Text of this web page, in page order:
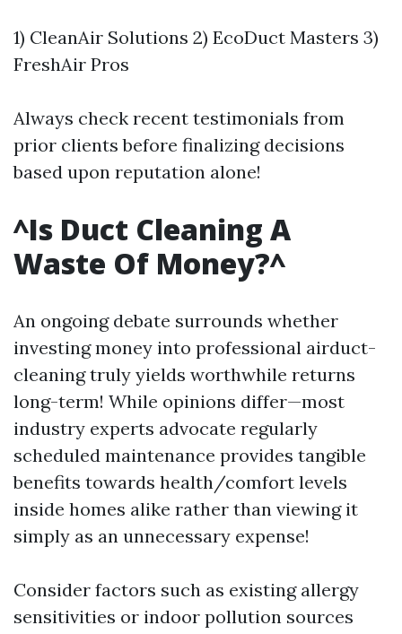
1) CleanAir Solutions 2) EcoDuct Masters 3)
FreshAir Pros
Always check recent testimonials from
prior clients before finalizing decisions
based upon reputation alone!
^Is Duct Cleaning A
Waste Of Money?^
An ongoing debate surrounds whether
investing money into professional airduct-
cleaning truly yields worthwhile returns
long-term! While opinions differ—most
industry experts advocate regularly
scheduled maintenance provides tangible
benefits towards health/comfort levels
inside homes alike rather than viewing it
simply as an unnecessary expense!
Consider factors such as existing allergy
sensitivities or indoor pollution sources